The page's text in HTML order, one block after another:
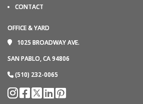
CONTACT
OFFICE & YARD
1025 BROADWAY AVE.
SAN PABLO, CA 94806
(510) 232-0065